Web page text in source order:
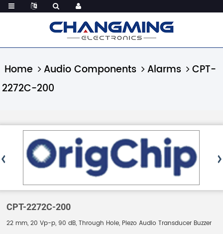
Home Audio Components Alarms
CPT-
2272C-200
CPT-2272C-200
22 mm, 20 Vp-p, 90 dB, Through Hole, Piezo Audio Transducer Buzzer